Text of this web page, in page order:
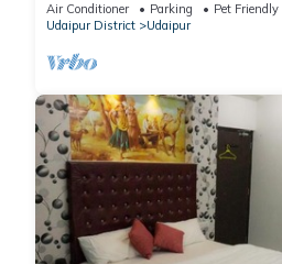
Air Conditioner Parking
Pet Friendly
Udaipur District
Udaipur